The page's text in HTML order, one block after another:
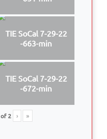
TIE SoCal 7-29-22
-663-min
TIE SoCal 7-29-22
-672-min
of2 › »